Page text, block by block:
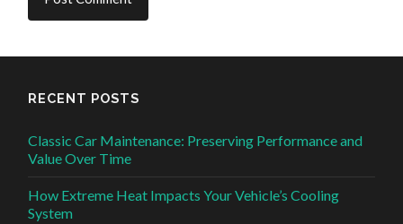
RECENT POSTS
Classic Car Maintenance: Preserving Performance and
Value Over Time
How Extreme Heat Impacts Your Vehicle’s Cooling
System